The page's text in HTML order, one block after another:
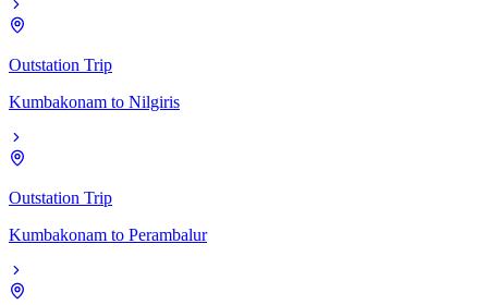
Outstation Trip
Kumbakonam to Nilgiris
Outstation Trip
Kumbakonam to Perambalur